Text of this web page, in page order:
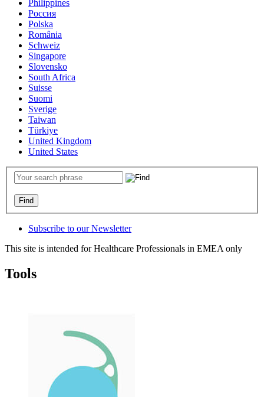
Philippines
Россия
Polska
România
Schweiz
Singapore
Slovensko
South Africa
Suisse
Suomi
Sverige
Taiwan
Türkiye
United Kingdom
United States
Subscribe to our Newsletter
This site is intended for Healthcare Professionals in EMEA only
Tools